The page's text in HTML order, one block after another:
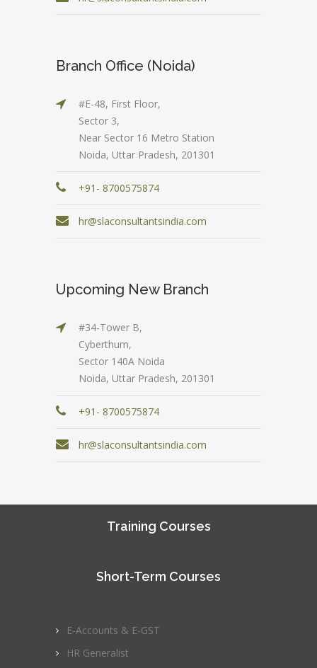
Branch Office (Noida)
#E-48, First Floor,
Sector 3,
Near Sector 16 Metro Station
Noida, Uttar Pradesh, 201301
+91- 8700575874
hr@slaconsultantsindia.com
Upcoming New Branch
#34-Tower B,
Cyberthum,
Sector 140A Noida
Noida, Uttar Pradesh, 201301
+91- 8700575874
hr@slaconsultantsindia.com
Training Courses
Short-Term Courses
E-Accounts & E-GST
HR Generalist